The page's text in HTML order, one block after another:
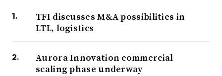
TFI discusses M&A possibilities in
LTL, logistics
Aurora Innovation commercial
scaling phase underway